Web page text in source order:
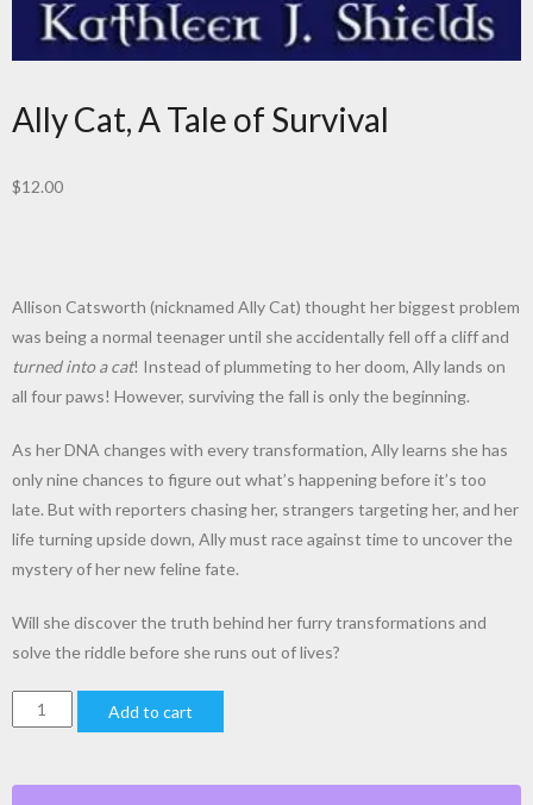
Ally Cat, A Tale of Survival
$12.00
Allison Catsworth (nicknamed Ally Cat) thought her biggest problem
was being a normal teenager until she accidentally fell off a cliff and
turned into a cat! Instead of plummeting to her doom, Ally lands on
all four paws! However, surviving the fall is only the beginning.
As her DNA changes with every transformation, Ally learns she has
only nine chances to figure out what’s happening before it’s too
late. But with reporters chasing her, strangers targeting her, and her
life turning upside down, Ally must race against time to uncover the
mystery of her new feline fate.
Will she discover the truth behind her furry transformations and
solve the riddle before she runs out of lives?
Cat,
Tale
Add to cart